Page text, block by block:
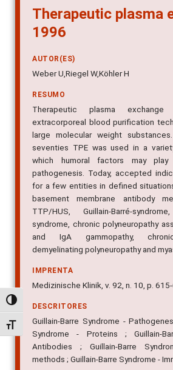
Alternar alto contraste
Alternar tamanho da fonte
Therapeutic plasma
1996
AUTOR(ES)
Weber U,Riegel W,Köhler H
RESUMO
Therapeutic plasma
extracorporeal blood purification
large molecular weight
seventies TPE was used in a
which humoral factors may
pathogenesis. Today, accepted
for a few entities in defined
basement membrane antibody
TTP/HUS, Guillain-Barré-
syndrome, chronic polyneuropathy
and IgA gammopathy,
demyelinating polyneuropathy and
IMPRENTA
Medizinische Klinik, v. 92, n. 10, p.
DESCRITORES
Guillain-Barre Syndrome -
Syndrome - Proteins ; Guillain-
Antibodies ; Guillain-Barre
methods ; Guillain-Barre Syndrome -